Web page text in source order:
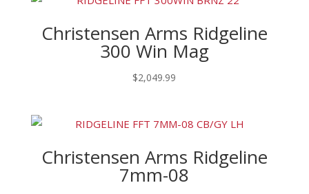
Christensen Arms Ridgeline
300 Win Mag
$2,049.99
Christensen Arms Ridgeline
7mm-08